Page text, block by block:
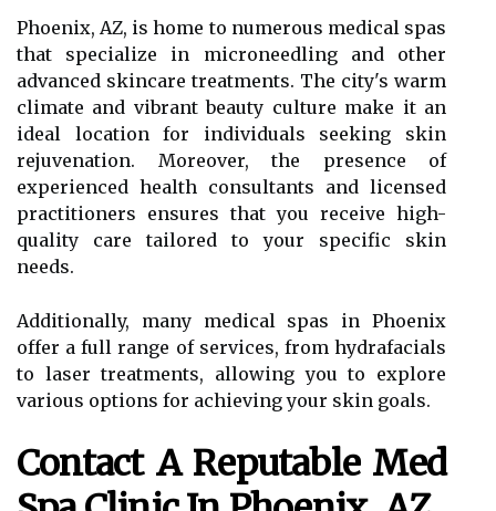
Phoenix, AZ, is home to numerous medical spas
that specialize in microneedling and other
advanced skincare treatments. The city's warm
climate and vibrant beauty culture make it an
ideal location for individuals seeking skin
rejuvenation. Moreover, the presence of
experienced health consultants and licensed
practitioners ensures that you receive high-
quality care tailored to your specific skin
needs.
Additionally, many medical spas in Phoenix
offer a full range of services, from hydrafacials
to laser treatments, allowing you to explore
various options for achieving your skin goals.
Contact A Reputable Med